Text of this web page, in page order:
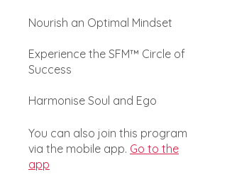
Nourish an Optimal Mindset
Experience the SFM™ Circle of
Success
Harmonise Soul and Ego
You can also join this program
via the mobile app. Go to the
app